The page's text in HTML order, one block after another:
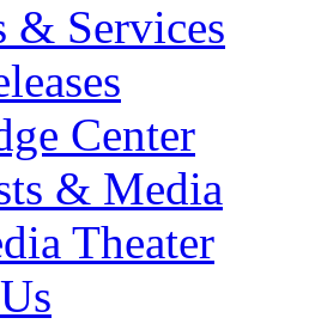
& Services
Center
& Media
Theater